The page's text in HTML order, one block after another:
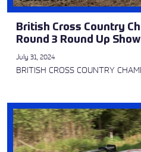
British Cross Country
Round 3 Round Up Show
July 31, 2024
BRITISH CROSS COUNTRY